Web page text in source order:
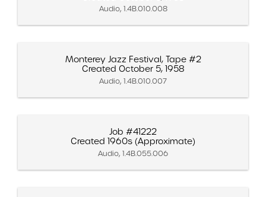
Audio, 1.4B.010.008
Monterey Jazz Festival, Tape #2
Created October 5, 1958
Audio, 1.4B.010.007
Job #41222
Created 1960s (Approximate)
Audio, 1.4B.055.006